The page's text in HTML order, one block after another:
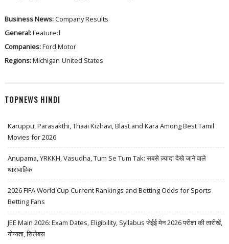
Business News:Company Results
General:Featured
Companies:Ford Motor
Regions:Michigan United States
TOPNEWS HINDI
Karuppu, Parasakthi, Thaai Kizhavi, Blast and Kara Among Best Tamil
Movies for 2026
Anupama, YRKKH, Vasudha, Tum Se Tum Tak: सबसे ज़्यादा देखे जाने वाले
धारावाहिक
2026 FIFA World Cup Current Rankings and Betting Odds for Sports
Betting Fans
JEE Main 2026: Exam Dates, Eligibility, Syllabus जेईई मेन 2026 परीक्षा की तारीखें,
योग्यता, सिलेबस